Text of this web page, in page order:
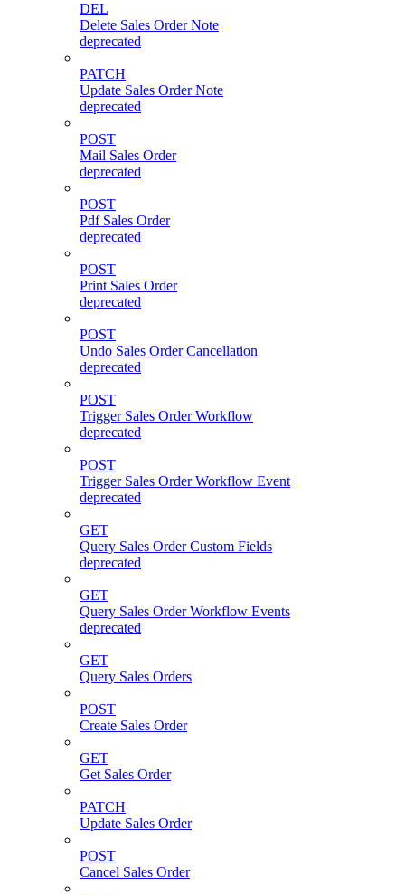
DEL
Delete Sales Order Note
deprecated
PATCH
Update Sales Order Note
deprecated
POST
Mail Sales Order
deprecated
POST
Pdf Sales Order
deprecated
POST
Print Sales Order
deprecated
POST
Undo Sales Order Cancellation
deprecated
POST
Trigger Sales Order Workflow
deprecated
POST
Trigger Sales Order Workflow Event
deprecated
GET
Query Sales Order Custom Fields
deprecated
GET
Query Sales Order Workflow Events
deprecated
GET
Query Sales Orders
POST
Create Sales Order
GET
Get Sales Order
PATCH
Update Sales Order
POST
Cancel Sales Order